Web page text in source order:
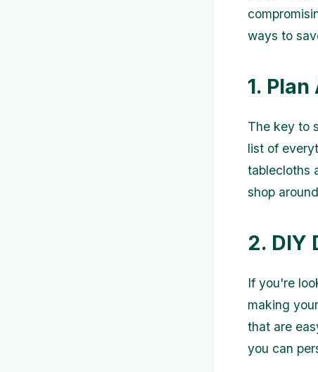
ways to
1.
The key to
list of
tablecloths
shop
2. DIY
If you're
making
that are
you can